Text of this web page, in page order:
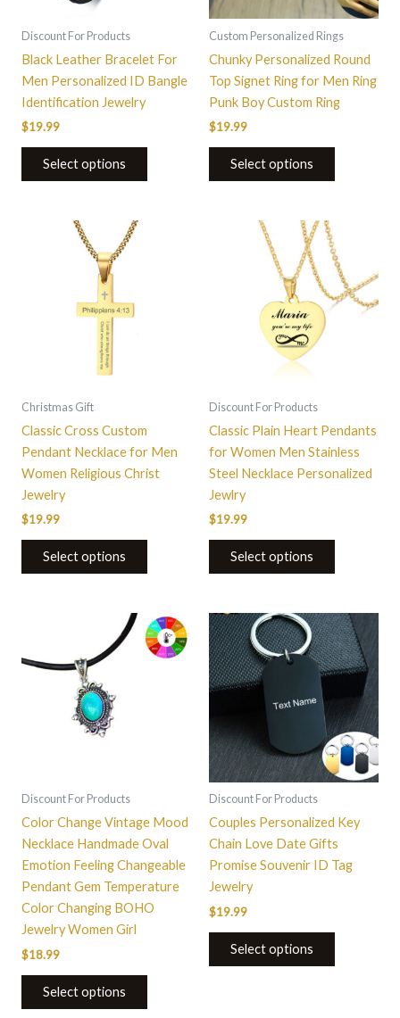
Discount For Products
Black Leather Bracelet For
Men Personalized ID Bangle
Identification Jewelry
$19.99
Select options
Custom Personalized Rings
Chunky Personalized Round
Top Signet Ring for Men Ring
Punk Boy Custom Ring
$19.99
Select options
may
chosen
Christmas Gift
Classic Cross Custom
Pendant Necklace for Men
Women Religious Christ
Jewelry
$19.99
Select options
on
the
Discount For Products
Classic Plain Heart Pendants
for Women Men Stainless
Steel Necklace Personalized
Jewlry
$19.99
Select options
product
has
multiple
variants.
chosen
on
the
Discount For Products
Color Change Vintage Mood
Necklace Handmade Oval
Emotion Feeling Changeable
Pendant Gem Temperature
Color Changing BOHO
Jewelry Women Girl
$18.99
Select options
Discount For Products
Couples Personalized Key
Chain Love Date Gifts
Promise Souvenir ID Tag
Jewelry
$19.99
Select options
This
product
has
multiple
variants.
The
options
may
chosen
the